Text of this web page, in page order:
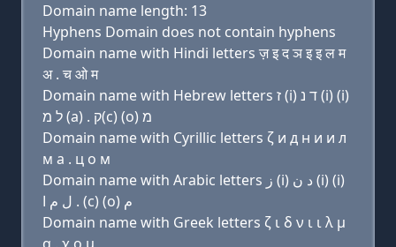
Domain name length: 13
Hyphens Domain does not contain hyphens
Domain name with Hindi letters ज़ इ द ञ इ इ ल म
अ . च ओ म
Domain name with Hebrew letters ז (i) ד נ (i) (i)
ל מ (a) . ק(c) (ο) מ
Domain name with Cyrillic letters ζ и д н и и л
м a . ц о м
Domain name with Arabic letters ﺯ (i) ﺩ ﻥ (i) (i)
ﻝ ﻡ ﺍ . (c) (o) ﻡ
Domain name with Greek letters ζ ι δ ν ι ι λ μ